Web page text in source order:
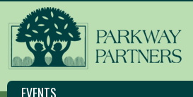
EVENTS